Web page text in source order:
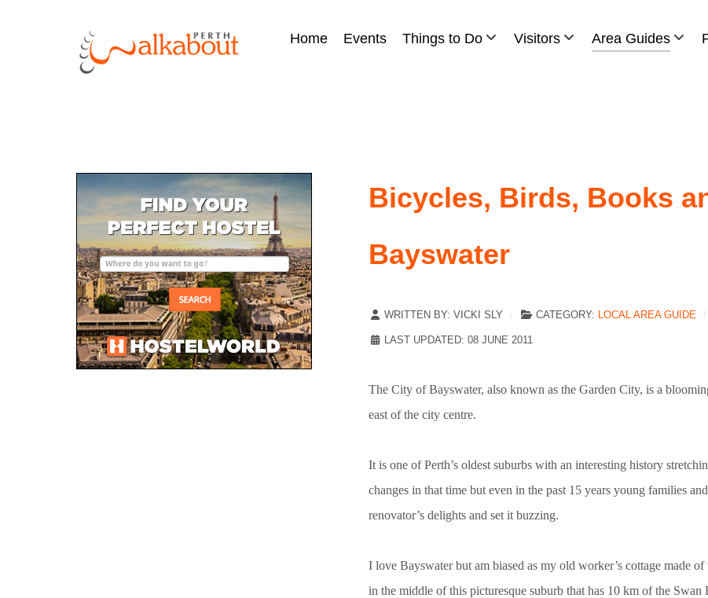
Home Events Things to Do Visitors Area Guides
Bicycles, Birds, Books
Bayswater
WRITTEN BY: VICKI SLY CATEGORY: LOCAL AREA GUIDE
LAST UPDATED: 08 JUNE 2011
The City of Bayswater, also known as the Garden City, is a
east of the city centre.
It is one of Perth’s oldest suburbs with an interesting history
changes in that time but even in the past 15 years young families
renovator’s delights and set it buzzing.
I love Bayswater but am biased as my old worker’s cottage made
in the middle of this picturesque suburb that has 10 km of the